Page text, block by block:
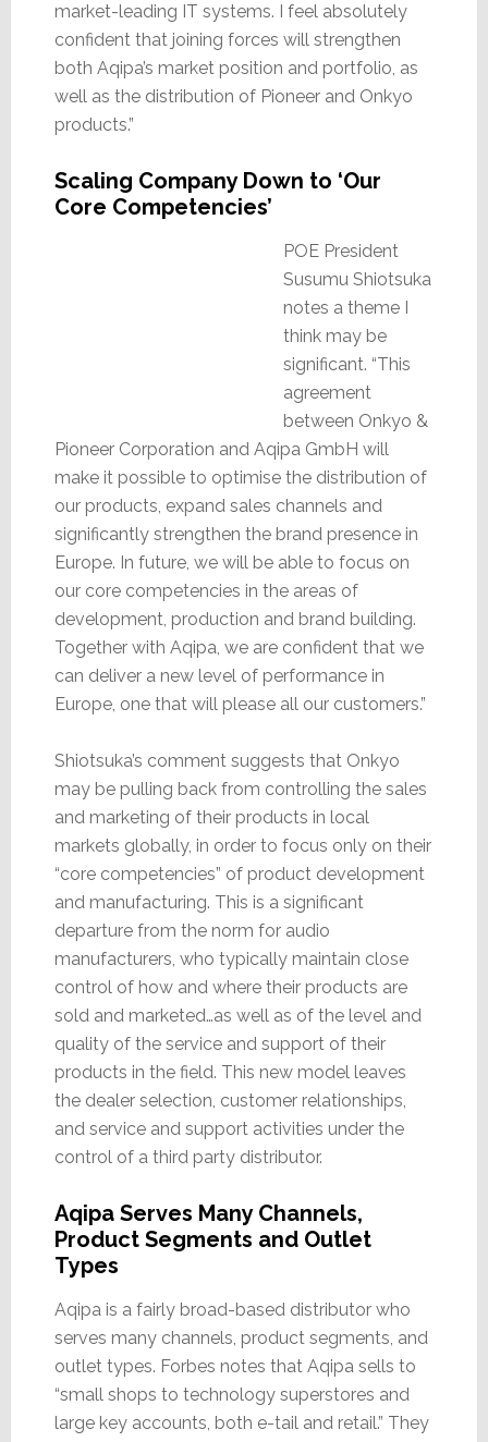
market-leading IT systems. I feel absolutely
confident that joining forces will strengthen
both Aqipa’s market position and portfolio, as
well as the distribution of Pioneer and Onkyo
products.”
Scaling Company Down to ‘Our
Core Competencies’
POE President
Susumu Shiotsuka
notes a theme I
think may be
significant. “This
agreement
between Onkyo &
Pioneer Corporation and Aqipa GmbH will
make it possible to optimise the distribution of
our products, expand sales channels and
significantly strengthen the brand presence in
Europe. In future, we will be able to focus on
our core competencies in the areas of
development, production and brand building.
Together with Aqipa, we are confident that we
can deliver a new level of performance in
Europe, one that will please all our customers.”
Shiotsuka’s comment suggests that Onkyo
may be pulling back from controlling the sales
and marketing of their products in local
markets globally, in order to focus only on their
“core competencies” of product development
and manufacturing. This is a significant
departure from the norm for audio
manufacturers, who typically maintain close
control of how and where their products are
sold and marketed…as well as of the level and
quality of the service and support of their
products in the field. This new model leaves
the dealer selection, customer relationships,
and service and support activities under the
control of a third party distributor.
Aqipa Serves Many Channels,
Product Segments and Outlet
Types
Aqipa is a fairly broad-based distributor who
serves many channels, product segments, and
outlet types. Forbes notes that Aqipa sells to
“small shops to technology superstores and
large key accounts, both e-tail and retail.” They